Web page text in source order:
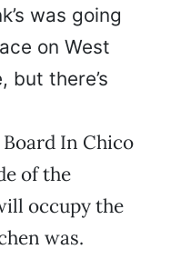
was going
on West
but there’s
In Chico
of the
occupy the
was.